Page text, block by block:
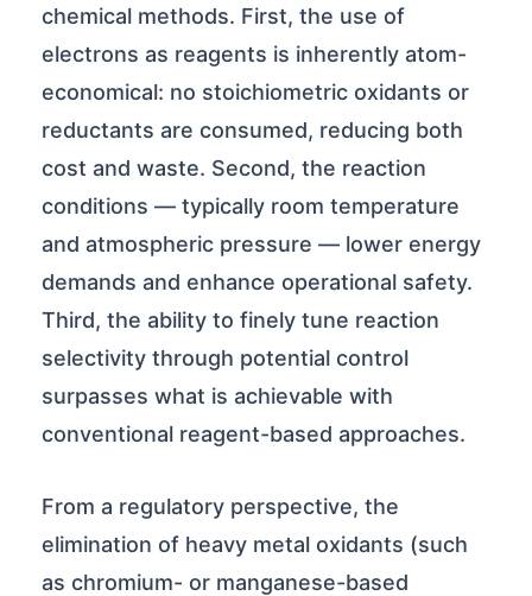
chemical methods. First, the use of
electrons as reagents is inherently atom-
economical: no stoichiometric oxidants or
reductants are consumed, reducing both
cost and waste. Second, the reaction
conditions — typically room temperature
and atmospheric pressure — lower energy
demands and enhance operational safety.
Third, the ability to finely tune reaction
selectivity through potential control
surpasses what is achievable with
conventional reagent-based approaches.
From a regulatory perspective, the
elimination of heavy metal oxidants (such
as chromium- or manganese-based